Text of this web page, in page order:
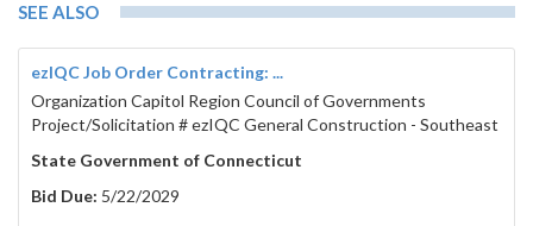
SEE ALSO
ezIQC Job Order Contracting: ...
Organization Capitol Region Council of Governments
Project/Solicitation # ezIQC General Construction - Southeast
State Government of Connecticut
Bid Due: 5/22/2029